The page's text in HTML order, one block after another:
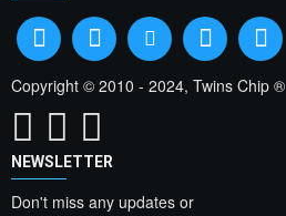
Copyright © 2010 - 2024, Twins Chip ®
NEWSLETTER
Don't miss any updates or